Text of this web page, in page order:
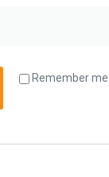
Remember me